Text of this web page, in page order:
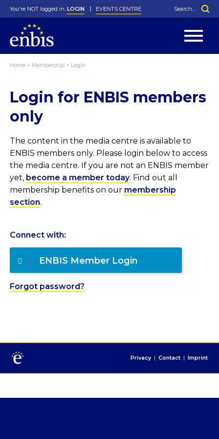
History
In Memoriam
Greenfield Challenge
Local Networks
Special Interest Groups
George Box Medal
Best Manager Award
Photos
You're NOT logged in. LOGIN EVENTS CENTRE
Home > Membership > Login
Login for ENBIS members
only
The content in the media centre is available to
ENBIS members only. Please login below to access
the media centre. If you are not an ENBIS member
yet, become a member today. Find out all
membership benefits on our membership
section.
Connect with:
ENBIS Member Login
Forgot password?
Privacy | Contact | Imprint